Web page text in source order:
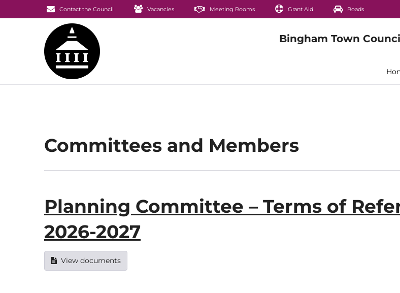
Contact the Council Vacancies Meeting Rooms Grant Aid Roads
Committees and Members
Planning Committee – Terms of
2026-2027
View documents